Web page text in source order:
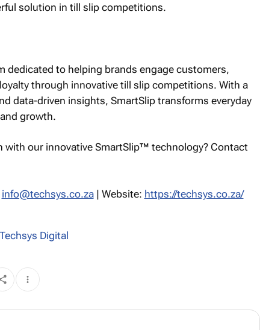
solution in till slip competitions.
dedicated to helping brands engage customers,
through innovative till slip competitions. With a
data-driven insights, SmartSlip transforms everyday
growth.
with our innovative SmartSlip™ technology? Contact
info@techsys.co.za| Website: https://techsys.co.za/
Techsys Digital